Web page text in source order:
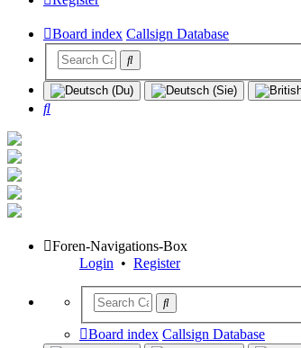
Board index Callsign Database
Search
Foren-Navigations-Box
Login • Register
Board index Callsign Database